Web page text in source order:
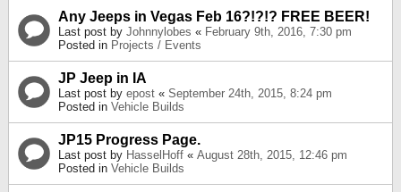
Any Jeeps in Vegas Feb 16?!?!? FREE BEER!
Last post by Johnnylobes « February 9th, 2016, 7:30 pm
Posted in Projects / Events
JP Jeep in IA
Last post by epost « September 24th, 2015, 8:24 pm
Posted in Vehicle Builds
JP15 Progress Page.
Last post by HasselHoff « August 28th, 2015, 12:46 pm
Posted in Vehicle Builds